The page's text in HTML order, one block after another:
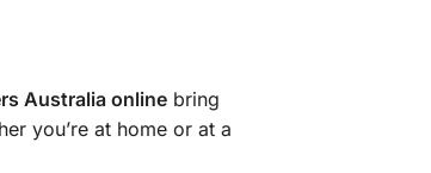
Australia onlinebring
you’re at home or at a